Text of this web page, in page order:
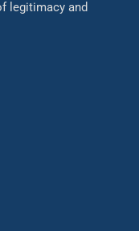
legitimacy and